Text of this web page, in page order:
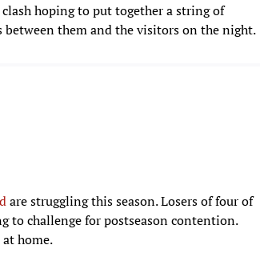
hoping to put together a string of
them and the visitors on the night.
are struggling this season. Losers of four of
to challenge for postseason contention.
home.